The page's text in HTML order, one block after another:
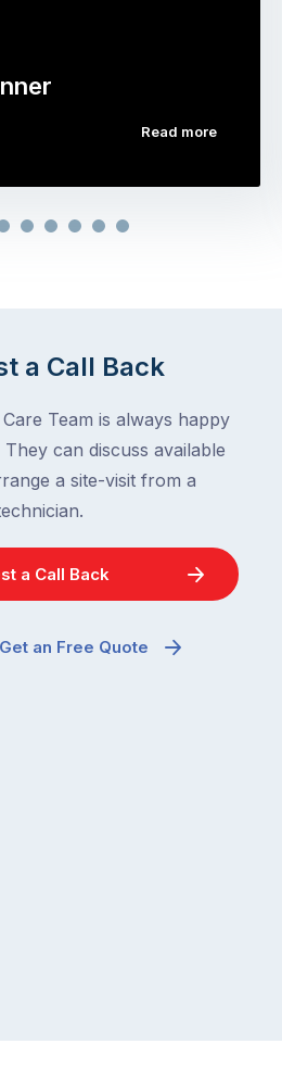
Read more
a Call Back
Team is always happy
can discuss available
a site-visit from a
a Call Back
an Free Quote